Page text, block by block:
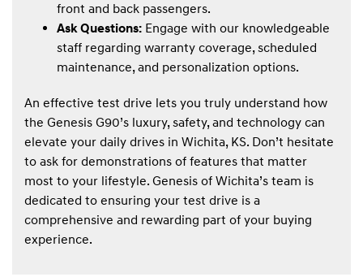
front and back passengers.
Ask Questions: Engage with our knowledgeable
staff regarding warranty coverage, scheduled
maintenance, and personalization options.
An effective test drive lets you truly understand how
the Genesis G90’s luxury, safety, and technology can
elevate your daily drives in Wichita, KS. Don’t hesitate
to ask for demonstrations of features that matter
most to your lifestyle. Genesis of Wichita’s team is
dedicated to ensuring your test drive is a
comprehensive and rewarding part of your buying
experience.